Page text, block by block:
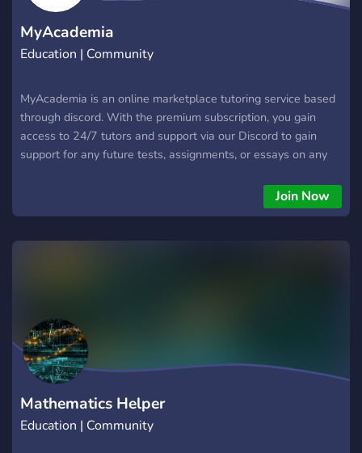
MyAcademia
Education | Community
MyAcademia is an online marketplace tutoring service based
through discord. With the premium subscription, you gain
access to 24/7 tutors and support via our Discord to gain
support for any future tests, assignments, or essays on any
Join Now
Mathematics Helper
Education | Community